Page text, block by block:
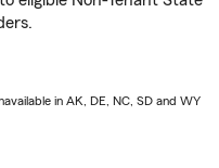
in AK, DE, NC, SD and WY